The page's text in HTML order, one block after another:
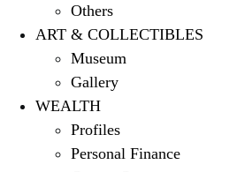
Others
ART & COLLECTIBLES
Museum
Gallery
WEALTH
Profiles
Personal Finance